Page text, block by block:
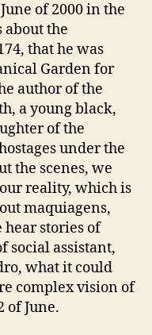
of 2000 in the
about the
that he was
Garden for
author of the
a young black,
of the
under the
the scenes, we
reality, which is
maquiagens,
hear stories of
social assistant,
what it could
complex vision of
of June.